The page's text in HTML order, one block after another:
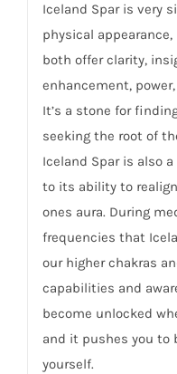
Iceland Spar is very
physical
both offer clarity,
enhancement,
It’s a stone for
seeking the root of
Iceland Spar is also
to its ability to
ones aura. During
frequencies that
our higher chakras
capabilities and
become unlocked
and it pushes you to
yourself.